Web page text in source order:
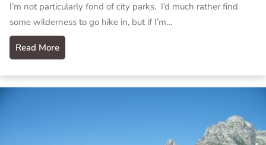
I’m not particularly fond of city parks. I’d much rather find
some wilderness to go hike in, but if I’m…
Read More